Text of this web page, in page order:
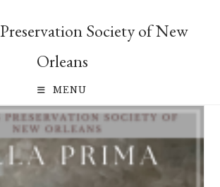
Society of New
Orleans
MENU